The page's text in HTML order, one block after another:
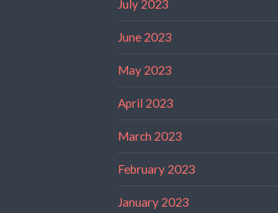
July 2023
June 2023
May 2023
April 2023
March 2023
February 2023
January 2023